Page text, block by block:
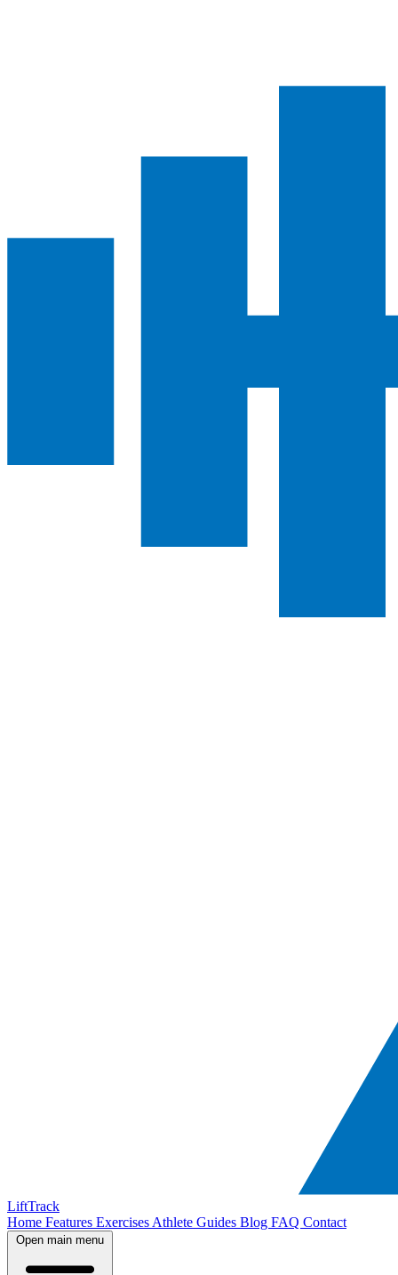
LiftTrack
Home Features Exercises Athlete Guides Blog FAQ Contact
Open main menu